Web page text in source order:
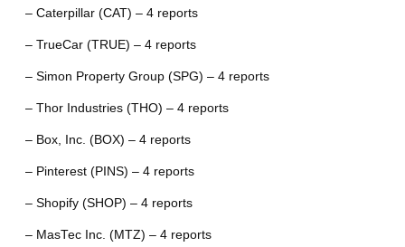
– Caterpillar (CAT) – 4 reports
– TrueCar (TRUE) – 4 reports
– Simon Property Group (SPG) – 4 reports
– Thor Industries (THO) – 4 reports
– Box, Inc. (BOX) – 4 reports
– Pinterest (PINS) – 4 reports
– Shopify (SHOP) – 4 reports
– MasTec Inc. (MTZ) – 4 reports